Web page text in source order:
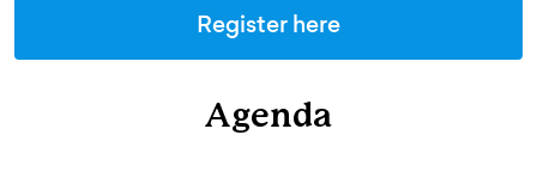
Register here
Agenda